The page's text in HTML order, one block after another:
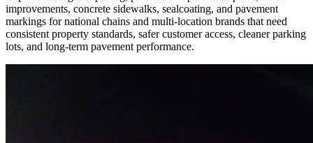
improvements, concrete sidewalks, sealcoating, and pavement
markings for national chains and multi-location brands that need
consistent property standards, safer customer access, cleaner parking
lots, and long-term pavement performance.